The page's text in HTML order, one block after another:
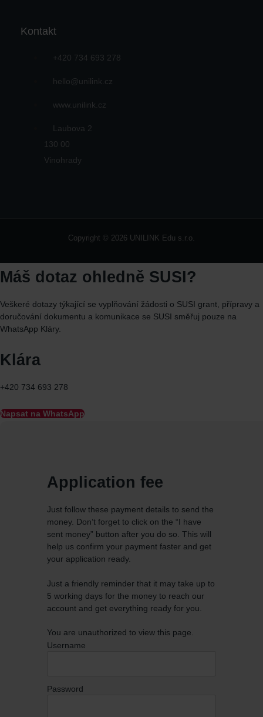
Kontakt
+420 734 693 278
hello@unilink.cz
www.unilink.cz
Laubova 2
130 00
Vinohrady
Copyright © 2026 UNILINK Edu s.r.o.
Máš dotaz ohledně SUSI?
Veškeré dotazy týkající se vyplňování žádosti o SUSI grant, přípravy a
doručování dokumentu a komunikace se SUSI směřuj pouze na
WhatsApp Kláry.
Klára
+420 734 693 278
Napsat na WhatsApp
Application fee
Just follow these payment details to send the
money. Don’t forget to click on the “I have
sent money” button after you do so. This will
help us confirm your payment faster and get
your application ready.
Just a friendly reminder that it may take up to
5 working days for the money to reach our
account and get everything ready for you.
You are unauthorized to view this page.
Username
Password